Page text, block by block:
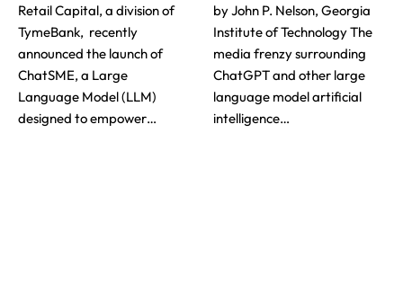
Retail Capital, a division of
TymeBank, recently
announced the launch of
ChatSME, a Large
Language Model (LLM)
designed to empower…
by John P. Nelson, Georgia
Institute of Technology The
media frenzy surrounding
ChatGPT and other large
language model artificial
intelligence…